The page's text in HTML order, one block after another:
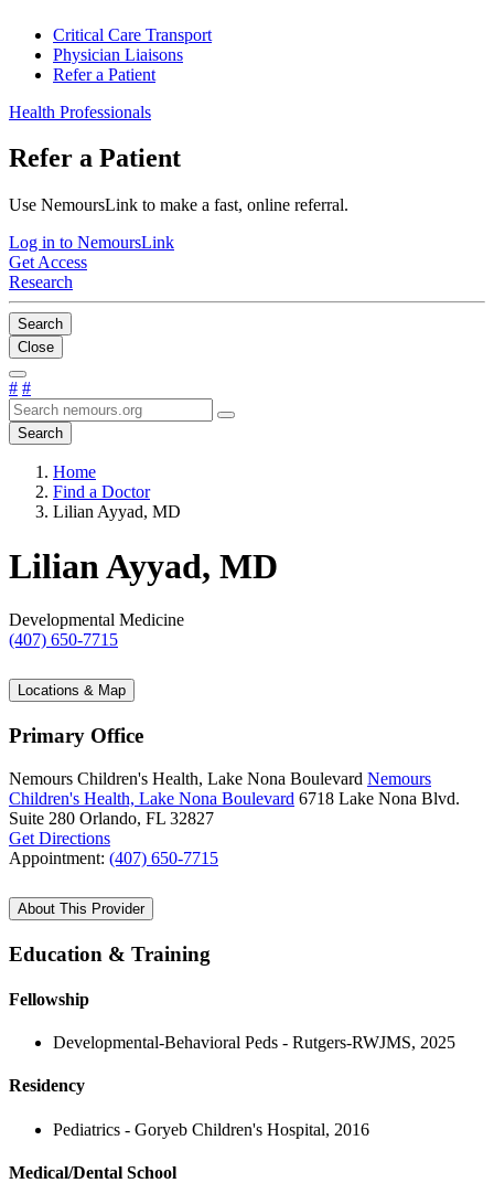
Critical Care Transport
Physician Liaisons
Refer a Patient
Health Professionals
Refer a Patient
Use NemoursLink to make a fast, online referral.
Log in to NemoursLink
Get Access
Research
Search
Close
# #
Search
Home
Find a Doctor
Lilian Ayyad, MD
Lilian Ayyad, MD
Developmental Medicine
(407) 650-7715
Locations & Map
Primary Office
Nemours Children's Health, Lake Nona Boulevard Nemours
Children's Health, Lake Nona Boulevard 6718 Lake Nona Blvd.
Suite 280 Orlando, FL 32827
Get Directions
Appointment: (407) 650-7715
About This Provider
Education & Training
Fellowship
Developmental-Behavioral Peds - Rutgers-RWJMS, 2025
Residency
Pediatrics - Goryeb Children's Hospital, 2016
Medical/Dental School